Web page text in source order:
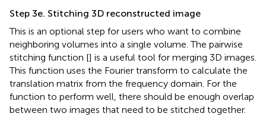
Step 3e. Stitching 3D reconstructed image
This is an optional step for users who want to combine
neighboring volumes into a single volume. The pairwise
stitching function [] is a useful tool for merging 3D images.
This function uses the Fourier transform to calculate the
translation matrix from the frequency domain. For the
function to perform well, there should be enough overlap
between two images that need to be stitched together.